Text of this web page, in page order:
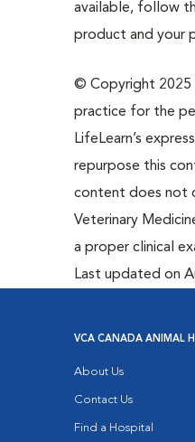
available, follow
product and your
© Copyright 2025
practice for the
LifeLearn’s
repurpose this
content does not
Veterinary
a proper clinical
Last updated on
VCA CANADA ANIMAL
About Us
Contact Us
Find a Hospital